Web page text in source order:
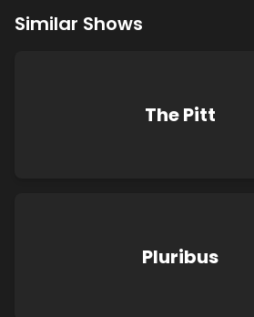
Similar Shows
The Pitt
Pluribus